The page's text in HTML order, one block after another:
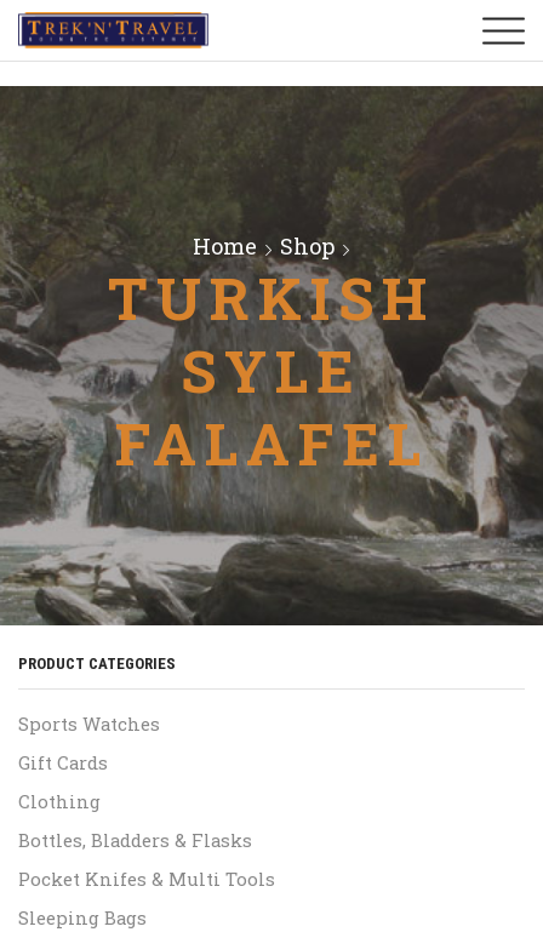
Home Shop
TURKISH
SYLE
FALAFEL
PRODUCT CATEGORIES
Sports Watches
Gift Cards
Clothing
Bottles, Bladders & Flasks
Pocket Knifes & Multi Tools
Sleeping Bags